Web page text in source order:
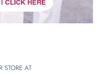
STORE AT